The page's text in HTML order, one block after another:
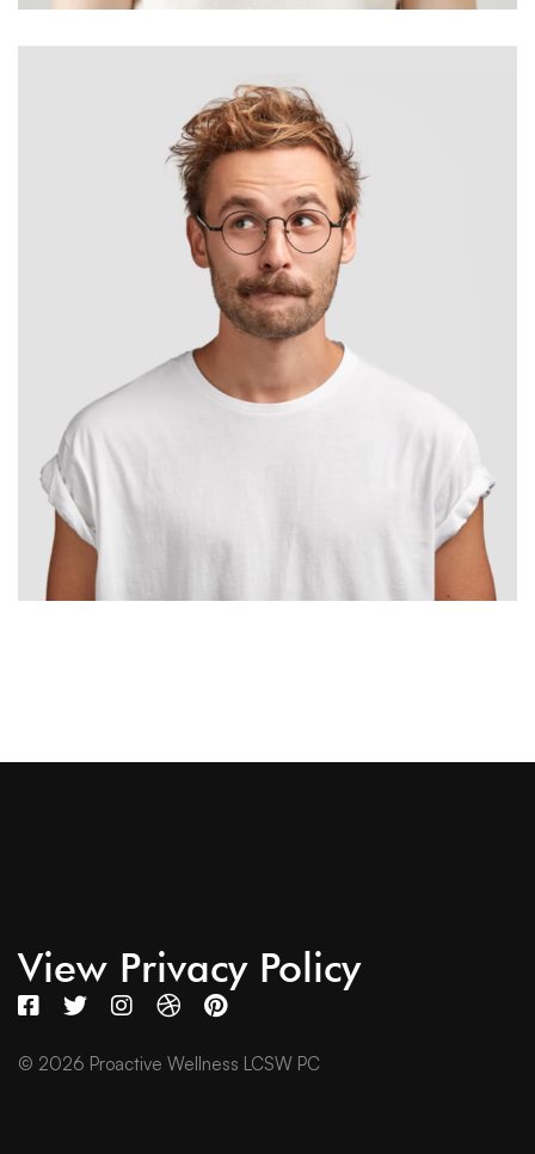
View Privacy Policy
© 2026 Proactive Wellness LCSW PC